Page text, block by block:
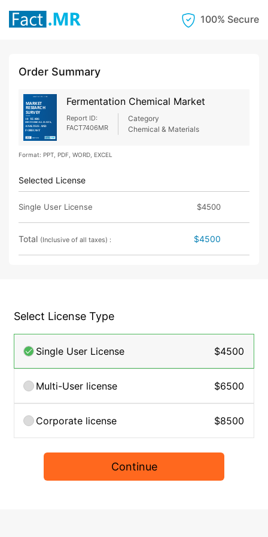
100% Secure
Order Summary
Fermentation Chemical Market
Report ID:
FACT7406MR
Category
Chemical & Materials
Format: PPT, PDF, WORD, EXCEL
Selected License
Single User License $4500
Total (Inclusive of all taxes) : $4500
Select License Type
Single User License $4500
Multi-User license $6500
Corporate license $8500
Continue